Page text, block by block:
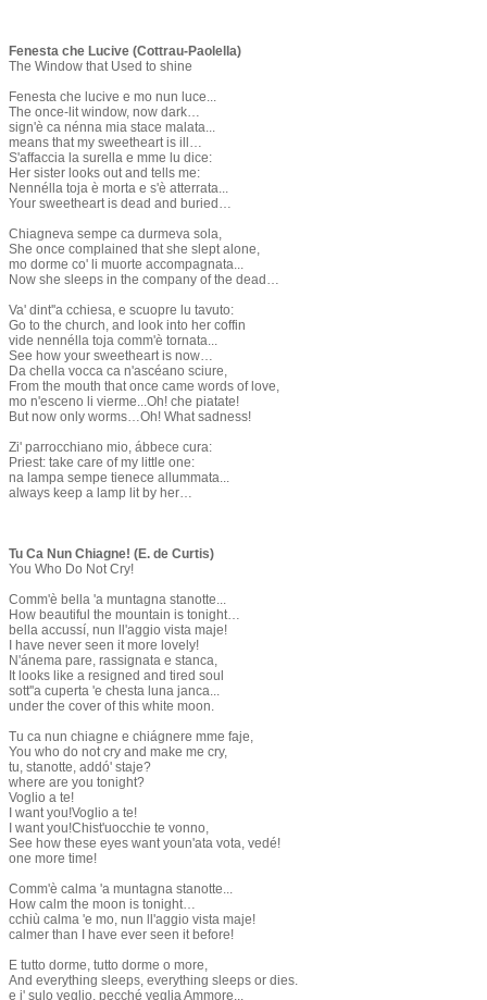
​Fenesta che Lucive (Cottrau-Paolella)
The Window that Used to shine
​Fenesta che lucive e mo nun luce...
The once-lit window, now dark…
sign'è ca nénna mia stace malata...
means that my sweetheart is ill…
S'affaccia la surella e mme lu dice:
Her sister looks out and tells me:
Nennélla toja è morta e s'è atterrata...
Your sweetheart is dead and buried…
Chiagneva sempe ca durmeva sola,
She once complained that she slept alone,
mo dorme co' li muorte accompagnata...
Now she sleeps in the company of the dead…
Va' dint''a cchiesa, e scuopre lu tavuto:
Go to the church, and look into her coffin
​vide nennélla toja comm'è tornata...
See how your sweetheart is now…
Da chella vocca ca n'ascéano sciure,
From the mouth that once came words of love,
mo n'esceno li vierme...Oh! che piatate!
But now only worms…Oh! What sadness!
Zi' parrocchiano mio, ábbece cura:
Priest: take care of my little one:
na lampa sempe tienece allummata...
always keep a lamp lit by her…
Tu Ca Nun Chiagne! (E. de Curtis)
You Who Do Not Cry!
Comm'è bella 'a muntagna stanotte...
How beautiful the mountain is tonight…
bella accussí, nun ll'aggio vista maje!
I have never seen it more lovely!
N'ánema pare, rassignata e stanca,
It looks like a resigned and tired soul
sott''a cuperta 'e chesta luna janca...
under the cover of this white moon.
Tu ca nun chiagne e chiágnere mme faje,
You who do not cry and make me cry,
tu, stanotte, addó' staje?
where are you tonight?
Voglio a te!
I want you!Voglio a te!
I want you!Chist'uocchie te vonno,
See how these eyes want youn'ata vota, vedé!
one more time!
Comm'è calma 'a muntagna stanotte...
How calm the moon is tonight…
cchiù calma 'e mo, nun ll'aggio vista maje!
calmer than I have ever seen it before!
E tutto dorme, tutto dorme o more,
And everything sleeps, everything sleeps or dies.
e i' sulo veglio, pecché veglia Ammore...